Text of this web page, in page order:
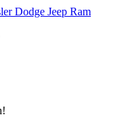
Dodge Jeep Ram